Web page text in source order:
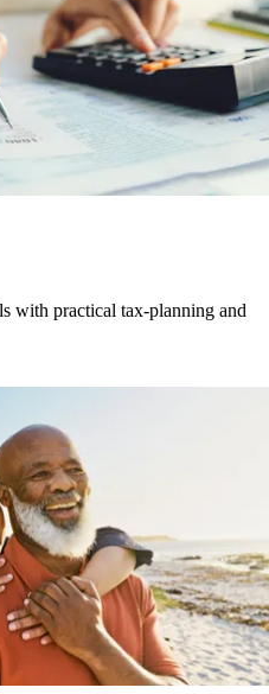
with practical tax-planning and